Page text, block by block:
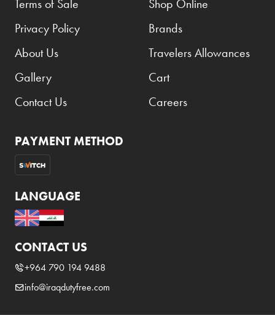
Terms of Sale
Privacy Policy
About Us
Gallery
Contact Us
Shop Online
Brands
Travelers Allowances
Cart
Careers
PAYMENT METHOD
LANGUAGE
CONTACT US
+964 790 194 9488
info@iraqdutyfree.com